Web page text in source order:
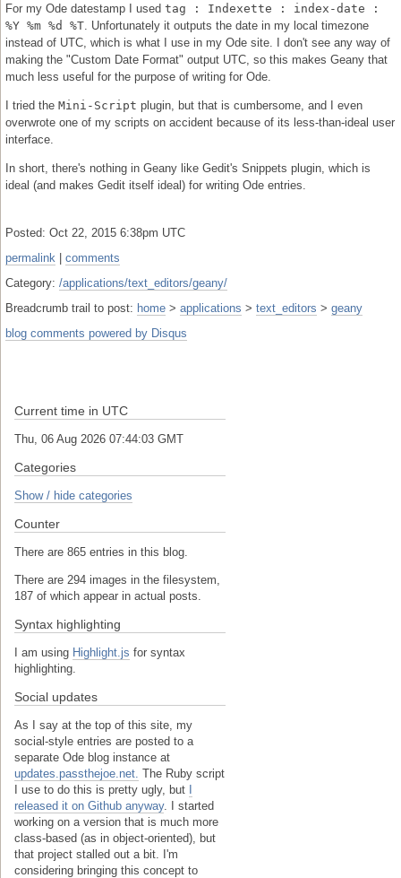
For my Ode datestamp I used tag : Indexette : index-date :
%Y %m %d %T . Unfortunately it outputs the date in my local timezone
instead of UTC, which is what I use in my Ode site. I don't see any way of
making the "Custom Date Format" output UTC, so this makes Geany that
much less useful for the purpose of writing for Ode.
I tried the Mini-Script plugin, but that is cumbersome, and I even
overwrote one of my scripts on accident because of its less-than-ideal user
interface.
In short, there's nothing in Geany like Gedit's Snippets plugin, which is
ideal (and makes Gedit itself ideal) for writing Ode entries.
Posted: Oct 22, 2015 6:38pm UTC
permalink
comments
Category: /applications/text_editors/geany/
Breadcrumb trail to post: home > applications > text_editors > geany
blog comments powered by Disqus
Current time in UTC
Thu, 06 Aug 2026 07:44:03 GMT
Categories
Show / hide categories
Counter
There are 865 entries in this blog.
There are 294 images in the filesystem,
187 of which appear in actual posts.
Syntax highlighting
I am using Highlight.js for syntax
highlighting.
Social updates
As I say at the top of this site, my
social-style entries are posted to a
separate Ode blog instance at
updates.passthejoe.net. The Ruby script
I use to do this is pretty ugly, but
released it on Github anyway. I started
working on a version that is much more
class-based (as in object-oriented), but
that project stalled out a bit. I'm
considering bringing this concept to